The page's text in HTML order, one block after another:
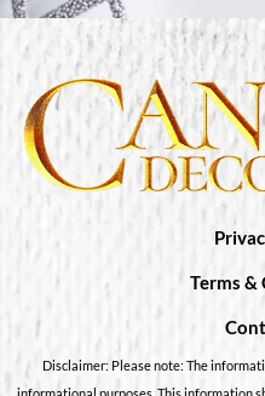
Terms &
Disclaimer: Please note: The